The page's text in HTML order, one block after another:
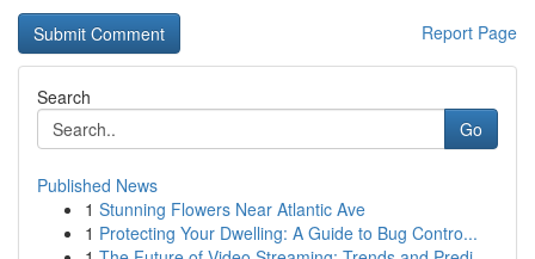
Report Page
Search
Go
Published News
1 Stunning Flowers Near Atlantic Ave
1 Protecting Your Dwelling: A Guide to Bug Contro...